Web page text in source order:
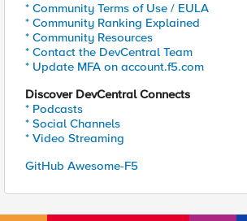
* Community Terms of Use / EULA
* Community Ranking Explained
* Community Resources
* Contact the DevCentral Team
* Update MFA on account.f5.com
Discover DevCentral Connects
* Podcasts
* Social Channels
* Video Streaming
GitHub Awesome-F5